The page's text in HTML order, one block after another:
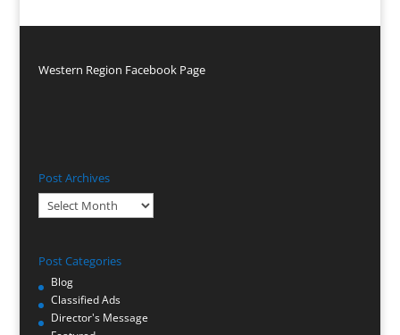
Western Region Facebook Page
Post Archives
Post
Archives
Post Categories
Blog
Classified Ads
Director's Message